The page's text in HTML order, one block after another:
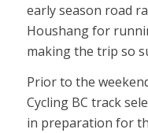
early season road
Houshang for
making the trip so
Prior to the
Cycling BC track
in preparation for